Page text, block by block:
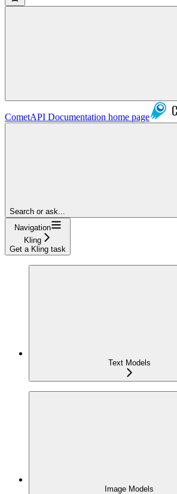
CometAPI Documentation home page
Search or ask...
Navigation
Kling
Get a Kling task
Text Models
Image Models